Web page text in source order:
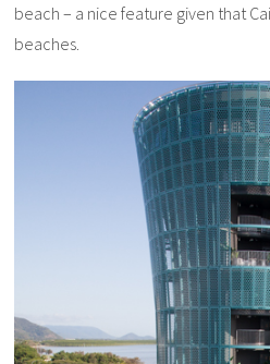
beach – a nice feature given that
beaches.